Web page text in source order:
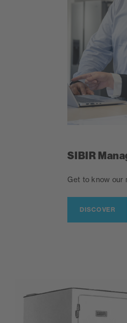
SIBIR
Get to know our
DISCOVER